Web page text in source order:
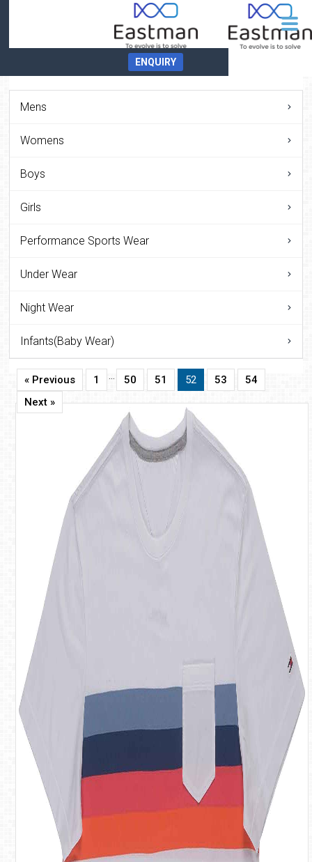
ENQUIRY
Mens
Womens
Boys
Girls
Performance Sports Wear
Under Wear
Night Wear
Infants(Baby Wear)
« Previous 1 50 51 52 53
54
Next »